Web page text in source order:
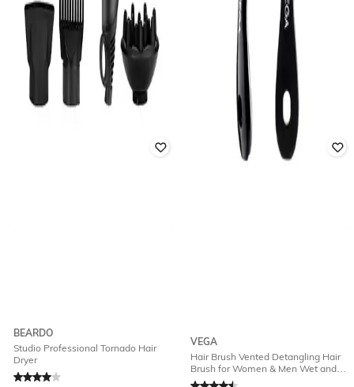
BEARDO
Studio Professional Tornado Hair
Dryer
Rated4out of 5
VEGA
Hair Brush Vented Detangling Hair
Brush for Women & Men Wet and
Dry Hair - DTB-02